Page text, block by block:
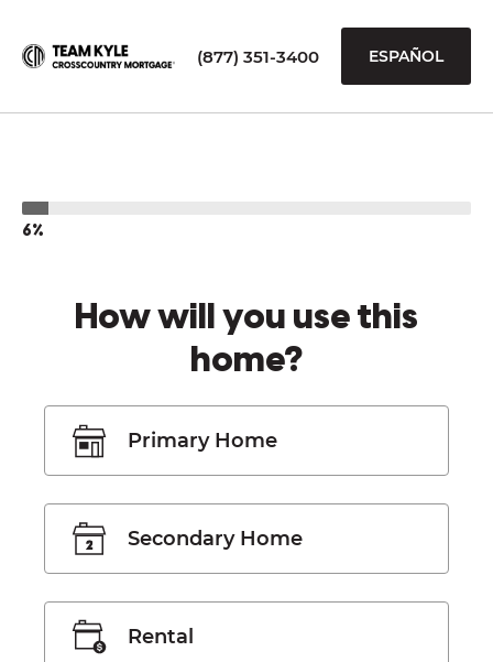
(877) 351-3400 ESPAÑOL
6%
How will you use this
home?
Primary Home
Secondary Home
Rental